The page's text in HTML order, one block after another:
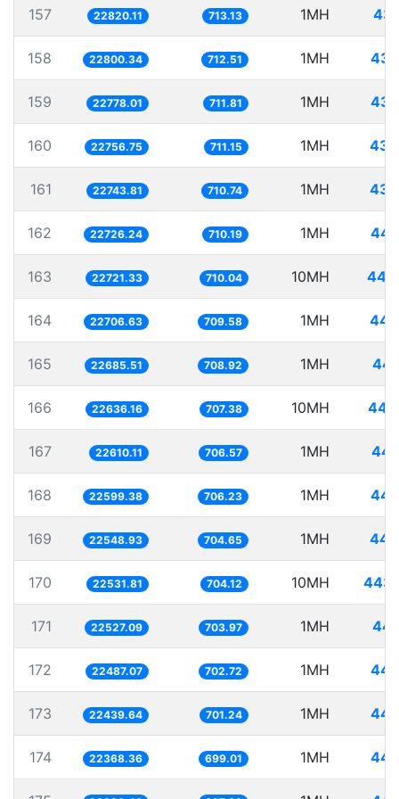
157 22820.11 713.13 1MH
158 22800.34 712.51 1MH
159 22778.01 711.81 1MH
160 22756.75 711.15 1MH
161 22743.81 710.74 1MH
162 22726.24 710.19 1MH
163 22721.33 710.04 10MH
164 22706.63 709.58 1MH
165 22685.51 708.92 1MH
166 22636.16 707.38 10MH
167 22610.11 706.57 1MH
168 22599.38 706.23 1MH
169 22548.93 704.65 1MH
170 22531.81 704.12 10MH
171 22527.09 703.97 1MH
172 22487.07 702.72 1MH
173 22439.64 701.24 1MH
174 22368.36 699.01 1MH